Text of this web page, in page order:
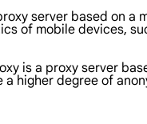
server based on a
of mobile devices,
is a proxy server
higher degree of